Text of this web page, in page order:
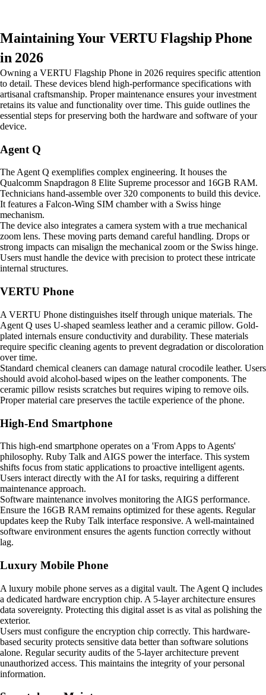
Maintaining Your VERTU Flagship Phone
in 2026
Owning a VERTU Flagship Phone in 2026 requires specific attention
to detail. These devices blend high-performance specifications with
artisanal craftsmanship. Proper maintenance ensures your investment
retains its value and functionality over time. This guide outlines the
essential steps for preserving both the hardware and software of your
device.
Agent Q
The Agent Q exemplifies complex engineering. It houses the
Qualcomm Snapdragon 8 Elite Supreme processor and 16GB RAM.
Technicians hand-assemble over 320 components to build this device.
It features a Falcon-Wing SIM chamber with a Swiss hinge
mechanism.
The device also integrates a camera system with a true mechanical
zoom lens. These moving parts demand careful handling. Drops or
strong impacts can misalign the mechanical zoom or the Swiss hinge.
Users must handle the device with precision to protect these intricate
internal structures.
VERTU Phone
A VERTU Phone distinguishes itself through unique materials. The
Agent Q uses U-shaped seamless leather and a ceramic pillow. Gold-
plated internals ensure conductivity and durability. These materials
require specific cleaning agents to prevent degradation or discoloration
over time.
Standard chemical cleaners can damage natural crocodile leather. Users
should avoid alcohol-based wipes on the leather components. The
ceramic pillow resists scratches but requires wiping to remove oils.
Proper material care preserves the tactile experience of the phone.
High-End Smartphone
This high-end smartphone operates on a 'From Apps to Agents'
philosophy. Ruby Talk and AIGS power the interface. This system
shifts focus from static applications to proactive intelligent agents.
Users interact directly with the AI for tasks, requiring a different
maintenance approach.
Software maintenance involves monitoring the AIGS performance.
Ensure the 16GB RAM remains optimized for these agents. Regular
updates keep the Ruby Talk interface responsive. A well-maintained
software environment ensures the agents function correctly without
lag.
Luxury Mobile Phone
A luxury mobile phone serves as a digital vault. The Agent Q includes
a dedicated hardware encryption chip. A 5-layer architecture ensures
data sovereignty. Protecting this digital asset is as vital as polishing the
exterior.
Users must configure the encryption chip correctly. This hardware-
based security protects sensitive data better than software solutions
alone. Regular security audits of the 5-layer architecture prevent
unauthorized access. This maintains the integrity of your personal
information.